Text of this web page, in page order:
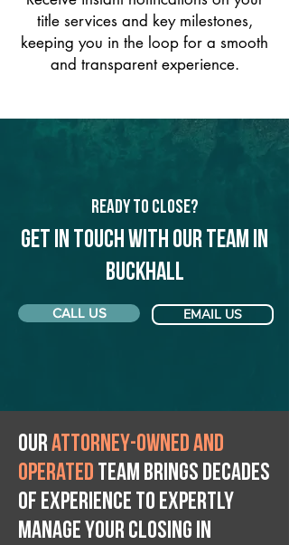
title services and key milestones,
keeping you in the loop for a smooth
and transparent experience.
Ready to Close?
Get in touch with our team in
Buckhall
CALL US EMAIL US
Ourattorney-owned and
operated team brings decades
of experience to expertly
manage your closing IN